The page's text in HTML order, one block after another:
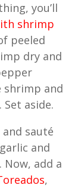
you’ll
shrimp
peeled
dry and
shrimp and
aside.
sauté
and
add a
,